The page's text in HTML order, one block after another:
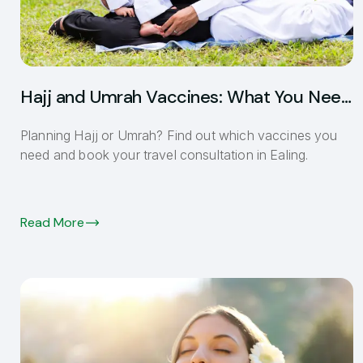
Hajj and Umrah Vaccines: What You Need
Planning Hajj or Umrah? Find out which vaccines you
need and book your travel consultation in Ealing.
Read More